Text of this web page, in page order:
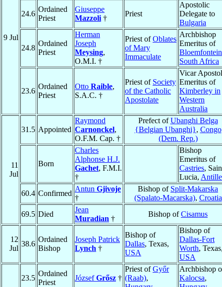
9 Jul
24.6
Ordained
Priest
Giuseppe
Mazzoli †
Priest
Apostolic
Delegate to
Bulgaria
24.8
Ordained
Priest
Herman
Joseph
Meysing,
O.M.I. †
Priest ofOblates
of Mary
Immaculate
Archbishop
Emeritus of
Bloemfontein
South Africa
23.6
Ordained
Priest
Otto Raible,
S.A.C. †
Priest of Society
of the Catholic
Apostolate
Vicar
Emeritus of
Kimberley in
Western
Australia
11
Jul
31.5 Appointed
Raymond
Carnonckel,
O.F.M. Cap. †
Prefect ofUbanghi Belga
{Belgian Ubanghi}, Congo
(Dem. Rep.)
Born
Charles
Alphonse H.J.
Gachet, F.M.I.
†
Bishop
Emeritus of
Castries,
Lucia,
60.4 Confirmed
Antun Gjivoje
†
Bishop of Split-Makarska
(Spalato-Macarska), Croatia
69.5 Died
Jean
Muradian †
Bishop ofCisamus
12
Jul
38.6
Ordained
Bishop
Joseph Patrick
Lynch †
Bishop of
Dallas, Texas,
USA
Bishop of
Dallas-Fort
Worth,
USA
23.5
Ordained
Priest
JózsefGrősz †
Priest ofGyőr
(Raab),
Archbishop
Kalocsa,